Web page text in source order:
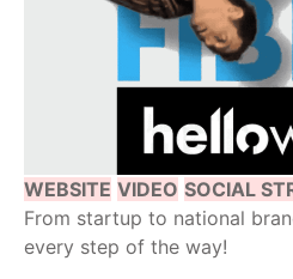
WEBSITE VIDEO SOCIAL
From startup to national
every step of the way!